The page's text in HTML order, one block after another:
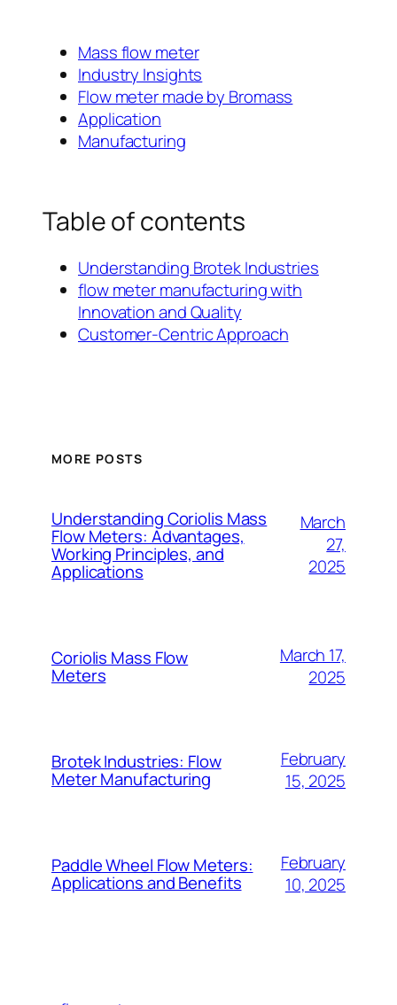
Mass flow meter
Industry Insights
Flow meter made by Bromass
Application
Manufacturing
Table of contents
Understanding Brotek Industries
flow meter manufacturing with
Innovation and Quality
Customer-Centric Approach
MORE POSTS
Understanding Coriolis Mass
Flow Meters: Advantages,
Working Principles, and
Applications
March
27,
2025
Coriolis Mass Flow
Meters
March 17,
2025
Brotek Industries: Flow
Meter Manufacturing
February
15, 2025
Paddle Wheel Flow Meters:
Applications and Benefits
February
10, 2025